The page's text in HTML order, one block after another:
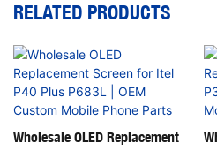
RELATED PRODUCTS
Wholesale OLED Replacement